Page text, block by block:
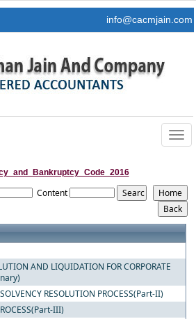
info@cacmjain.com
Content
AND LIQUIDATION FOR CORPORATE
RESOLUTION PROCESS(Part-II)
III)